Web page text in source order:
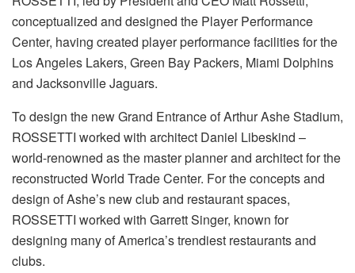
conceptualized and designed the Player Performance
Center, having created player performance facilities for the
Los Angeles Lakers, Green Bay Packers, Miami Dolphins
and Jacksonville Jaguars.
To design the new Grand Entrance of Arthur Ashe Stadium,
ROSSETTI worked with architect Daniel Libeskind –
world-renowned as the master planner and architect for the
reconstructed World Trade Center. For the concepts and
design of Ashe’s new club and restaurant spaces,
ROSSETTI worked with Garrett Singer, known for
designing many of America’s trendiest restaurants and
clubs.